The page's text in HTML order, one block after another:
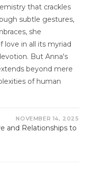
that crackles
subtle gestures,
she
love in all its myriad
But Anna's
beyond mere
of human
NOVEMBER 14, 2025